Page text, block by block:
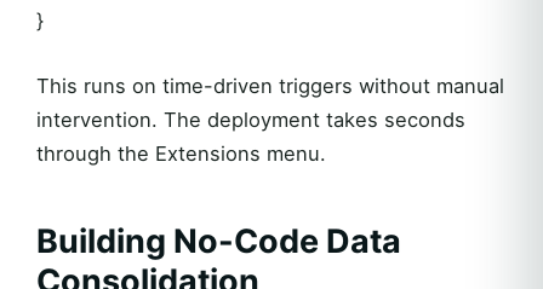
}
This runs on time-driven triggers without manual
intervention. The deployment takes seconds
through the Extensions menu.
Building No-Code Data
Consolidation